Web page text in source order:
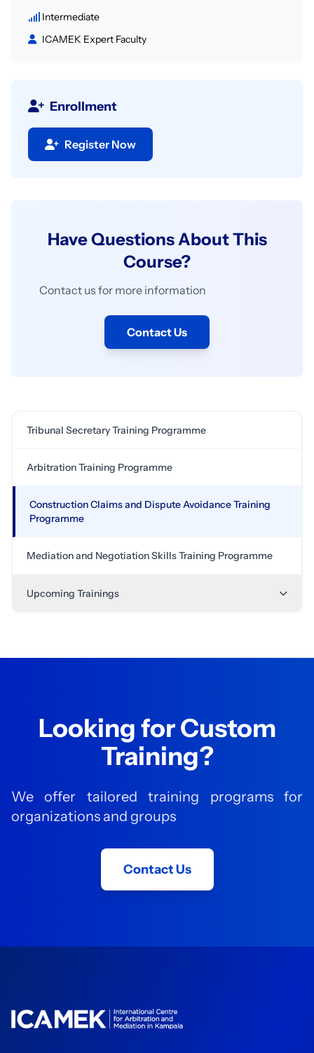
Tribunal Secretary Training Programme
Arbitration Training Programme
Construction Claims and Dispute Avoidance Training
Programme
Mediation and Negotiation Skills Training Programme
Upcoming Trainings
Intermediate
ICAMEK Expert Faculty
Enrollment
Register Now
Have Questions About This
Course?
Contact us for more information
Contact Us
Looking for Custom
Training?
We offer tailored training programs for
organizations and groups
Contact Us